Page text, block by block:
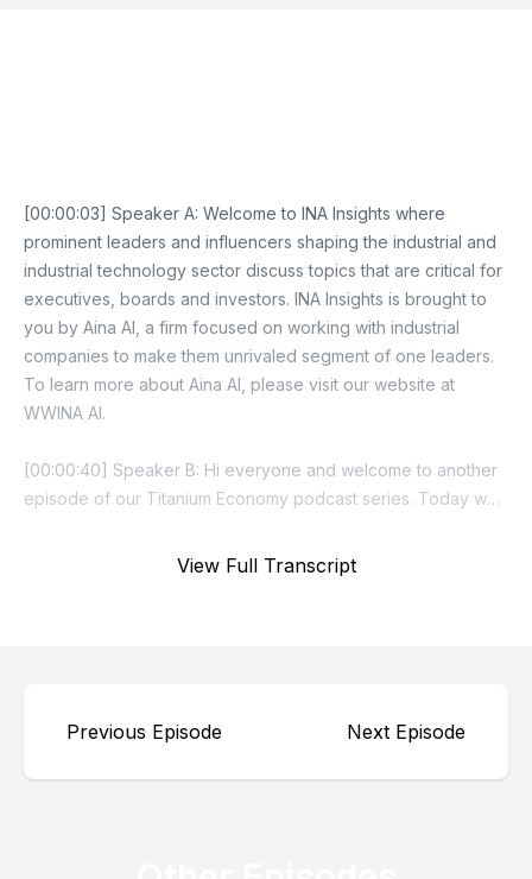
View Full Transcript
Previous Episode Next Episode